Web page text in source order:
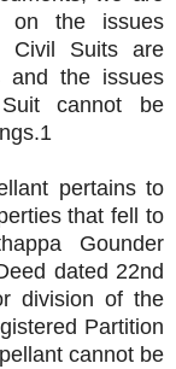
on the issues
Civil Suits are
and the issues
cannot be
pertains to
that fell to
Gounder
dated 22nd
division of the
Partition
cannot be